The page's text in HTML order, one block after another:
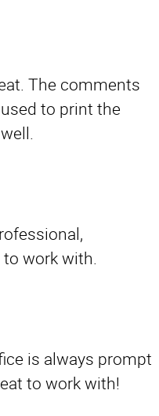
The comments
to print the
work with.
is always prompt
to work with!